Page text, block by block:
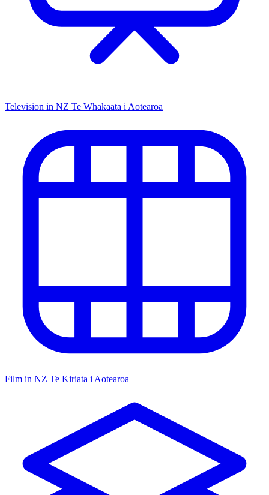
Television in NZ Te Whakaata i Aotearoa
Film in NZ Te Kiriata i Aotearoa